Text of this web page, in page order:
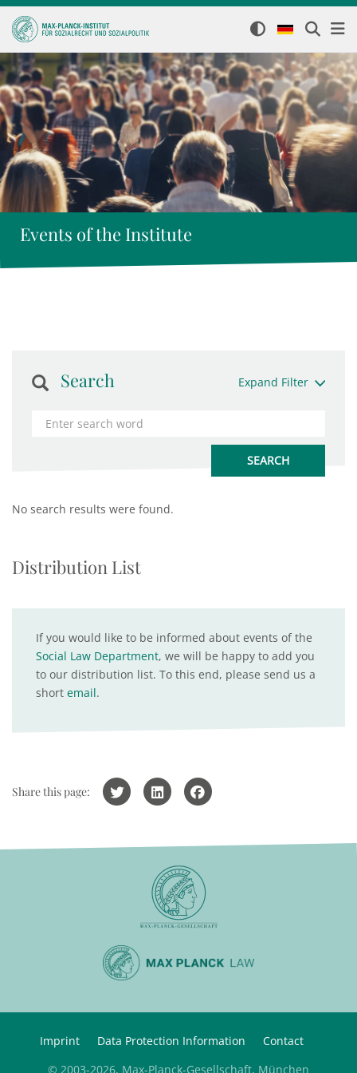
Events of the Institute
Search Expand Filter
No search results were found.
Distribution List
If you would like to be informed about events of the
Social Law Department, we will be happy to add you
to our distribution list. To this end, please send us a
short email.
Share this page:
Imprint Data Protection Information
Contact
© 2003-2026, Max-Planck-Gesellschaft, München